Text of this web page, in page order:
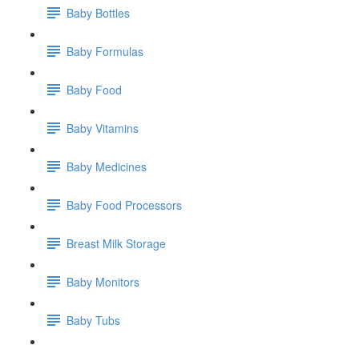
Baby Bottles
Baby Formulas
Baby Food
Baby Vitamins
Baby Medicines
Baby Food Processors
Breast Milk Storage
Baby Monitors
Baby Tubs